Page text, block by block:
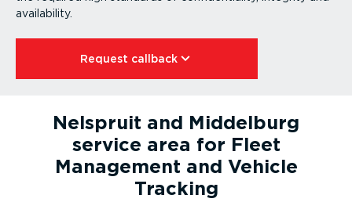
availability.
Request callback⁠
Nelspruit and Middelburg
service area for Fleet
Management and Vehicle
Tracking